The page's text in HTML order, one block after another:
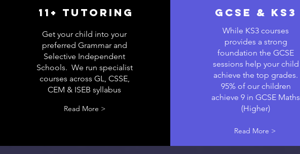
11+ TUTORING
Get your child into your
preferred Grammar and
Selective Independent
Schools. We run specialist
courses across GL, CSSE,
CEM & ISEB syllabus
Read More >
gcse & ks3
While KS3 courses
provides a strong
foundation the GCSE
sessions help your child
achieve the top grades.
95% of our children
achieve 9 in GCSE Maths
(Higher)
Read More >